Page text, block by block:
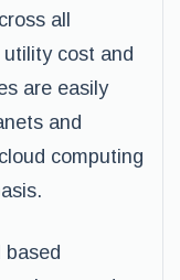
all
cost and
are easily
and
computing